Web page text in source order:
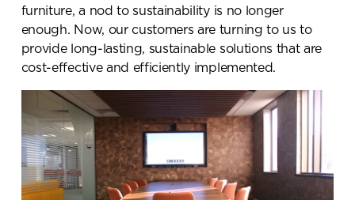
furniture, a nod to sustainability is no longer
enough. Now, our customers are turning to us to
provide long-lasting, sustainable solutions that are
cost-effective and efficiently implemented.